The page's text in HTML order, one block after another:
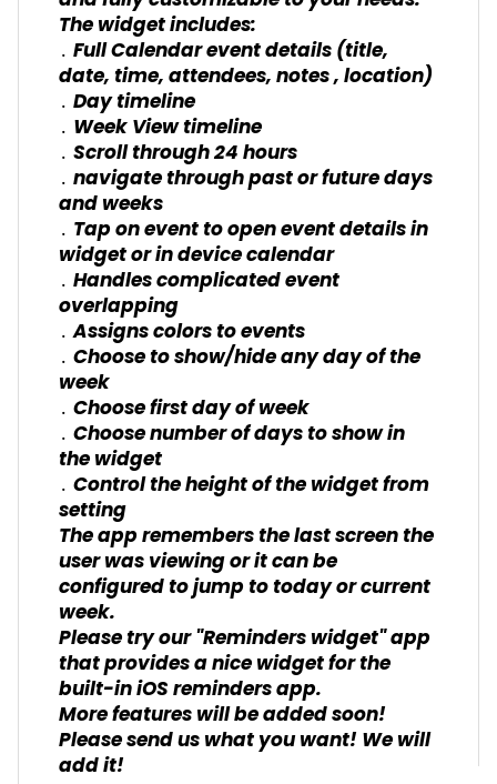
The widget includes:
․ Full Calendar event details (title,
date, time, attendees, notes , location)
․ Day timeline
․ Week View timeline
․ Scroll through 24 hours
․ navigate through past or future days
and weeks
․ Tap on event to open event details in
widget or in device calendar
․ Handles complicated event
overlapping
․ Assigns colors to events
․ Choose to show/hide any day of the
week
․ Choose first day of week
․ Choose number of days to show in
the widget
․ Control the height of the widget from
setting
The app remembers the last screen the
user was viewing or it can be
configured to jump to today or current
week.
Please try our "Reminders widget" app
that provides a nice widget for the
built-in iOS reminders app.
More features will be added soon!
Please send us what you want! We will
add it!